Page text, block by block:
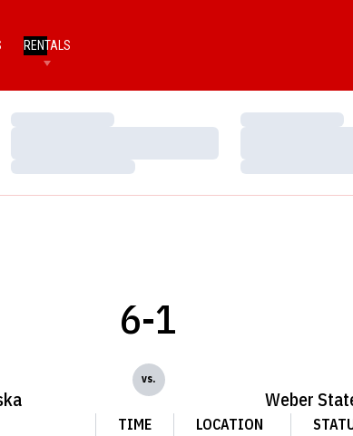
RENTALS
Loading…
Loading…
Loading…
Loading…
6-1
vs.
Weber
TIME
LOCATION